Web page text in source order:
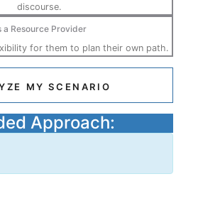
discourse.
a Resource Provider
for them to plan their own path.
MY SCENARIO
Approach: